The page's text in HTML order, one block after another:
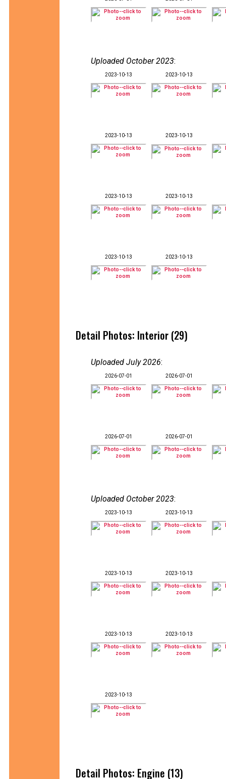
Uploaded October 2023:
2023-10-13 2023-10-13
2023-10-13 2023-10-13
2023-10-13 2023-10-13
2023-10-13 2023-10-13
Detail Photos: Interior (29)
Uploaded July 2026:
2026-07-01 2026-07-01
2026-07-01 2026-07-01
Uploaded October 2023:
2023-10-13 2023-10-13
2023-10-13 2023-10-13
2023-10-13 2023-10-13
2023-10-13
Detail Photos: Engine (13)